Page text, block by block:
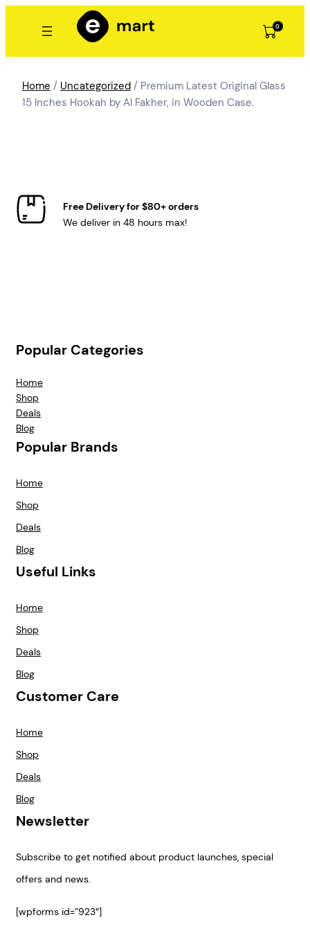
0
Home / Uncategorized / Premium Latest Original Glass
15 Inches Hookah by Al Fakher, in Wooden Case.
Free Delivery for $80+ orders
We deliver in 48 hours max!
Popular Categories
Home
Shop
Deals
Blog
Popular Brands
Home
Shop
Deals
Blog
Useful Links
Home
Shop
Deals
Blog
Customer Care
Home
Shop
Deals
Blog
Newsletter
Subscribe to get notified about product launches, special
offers and news.
[wpforms id=”923″]